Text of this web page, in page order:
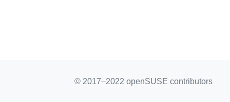
© 2017–2022 openSUSE contributors